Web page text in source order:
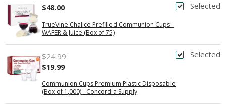
Selected
TrueVine Chalice Prefilled Communion Cups -
WAFER & Juice (Box of 75)
$48.00
Selected
Communion Cups Premium Plastic Disposable
(Box of 1,000) - Concordia Supply
$24.99
$19.99